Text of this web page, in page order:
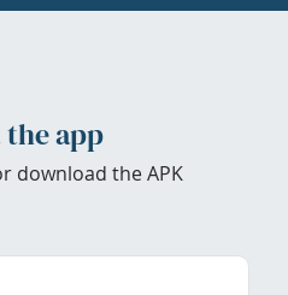
the app
download the APK